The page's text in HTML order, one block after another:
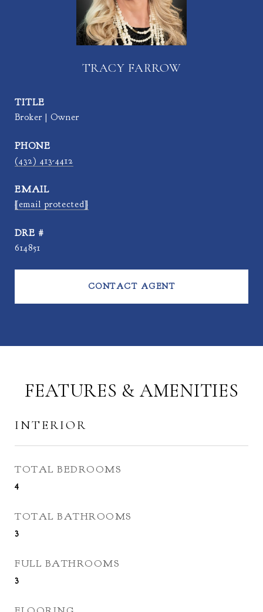
TRACY FARROW
TITLE
Broker | Owner
PHONE
(432) 413-4412
EMAIL
[email protected]
DRE #
614851
CONTACT AGENT
FEATURES & AMENITIES
INTERIOR
TOTAL BEDROOMS
4
TOTAL BATHROOMS
3
FULL BATHROOMS
3